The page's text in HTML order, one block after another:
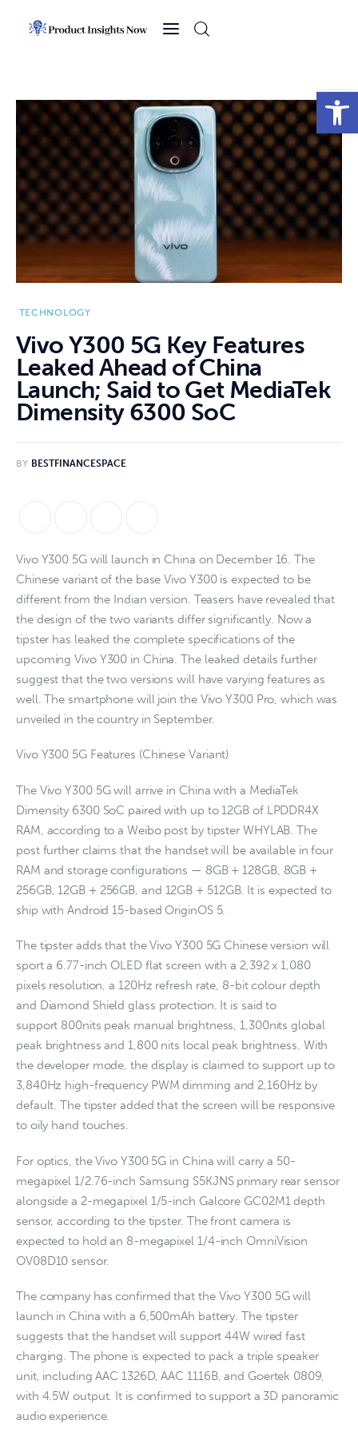
Open toolbar
News
Sports
Technology
Business
TECHNOLOGY
Vivo Y300 5G Key Features
Leaked Ahead of China
Launch; Said to Get MediaTek
Dimensity 6300 SoC
BY BESTFINANCESPACE
Vivo Y300 5G will launch in China on December 16. The
Chinese variant of the base Vivo Y300 is expected to be
different from the Indian version. Teasers have revealed that
the design of the two variants differ significantly. Now a
tipster has leaked the complete specifications of the
upcoming Vivo Y300 in China. The leaked details further
suggest that the two versions will have varying features as
well. The smartphone will join the Vivo Y300 Pro, which was
unveiled in the country in September.
Vivo Y300 5G Features (Chinese Variant)
The Vivo Y300 5G will arrive in China with a MediaTek
Dimensity 6300 SoC paired with up to 12GB of LPDDR4X
RAM, according to a Weibo post by tipster WHYLAB. The
post further claims that the handset will be available in four
RAM and storage configurations — 8GB + 128GB, 8GB +
256GB, 12GB + 256GB, and 12GB + 512GB. It is expected to
ship with Android 15-based OriginOS 5.
The tipster adds that the Vivo Y300 5G Chinese version will
sport a 6.77-inch OLED flat screen with a 2,392 x 1,080
pixels resolution, a 120Hz refresh rate, 8-bit colour depth
and Diamond Shield glass protection. It is said to
support 800nits peak manual brightness, 1,300nits global
peak brightness and 1,800 nits local peak brightness. With
the developer mode, the display is claimed to support up to
3,840Hz high-frequency PWM dimming and 2,160Hz by
default. The tipster added that the screen will be responsive
to oily hand touches.
For optics, the Vivo Y300 5G in China will carry a 50-
megapixel 1/2.76-inch Samsung S5KJNS primary rear sensor
alongside a 2-megapixel 1/5-inch Galcore GC02M1 depth
sensor, according to the tipster. The front camera is
expected to hold an 8-megapixel 1/4-inch OmniVision
OV08D10 sensor.
The company has confirmed that the Vivo Y300 5G will
launch in China with a 6,500mAh battery. The tipster
suggests that the handset will support 44W wired fast
charging. The phone is expected to pack a triple speaker
unit, including AAC 1326D, AAC 1116B, and Goertek 0809,
with 4.5W output. It is confirmed to support a 3D panoramic
audio experience.